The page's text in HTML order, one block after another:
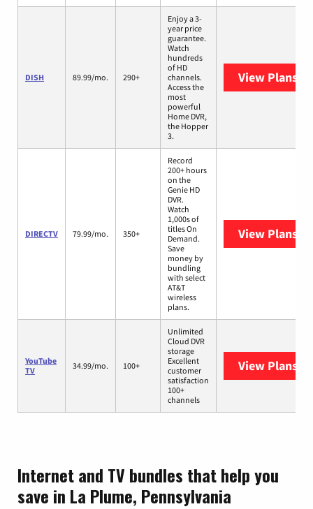
DISH 89.99/mo. 290+
Enjoy a 3-
year price
guarantee.
Watch
hundreds
of HD
channels.
Access the
most
powerful
Home DVR,
the Hopper
3.
View Plans
DIRECTV 79.99/mo. 350+
Record
200+ hours
on the
Genie HD
DVR.
Watch
1,000s of
titles On
Demand.
Save
money by
bundling
with select
AT&T
wireless
plans.
View Plans
YouTube
TV
34.99/mo. 100+
Unlimited
Cloud DVR
storage
Excellent
customer
satisfaction
100+
channels
View Plans
Internet and TV bundles that help you
save in La Plume, Pennsylvania